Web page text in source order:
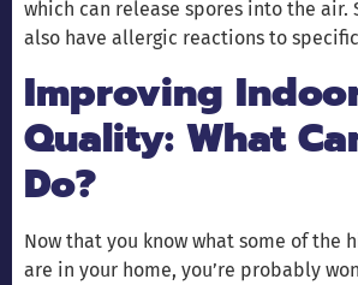
which can release spores into the air.
also have allergic reactions to
Improving
Quality: What
Do?
Now that you know what some of the
are in your home, you’re probably